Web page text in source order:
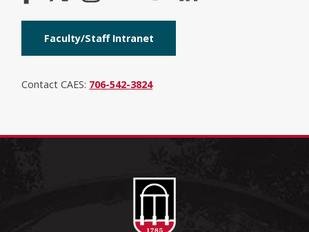
Faculty/Staff Intranet
Contact CAES: 706-542-3824